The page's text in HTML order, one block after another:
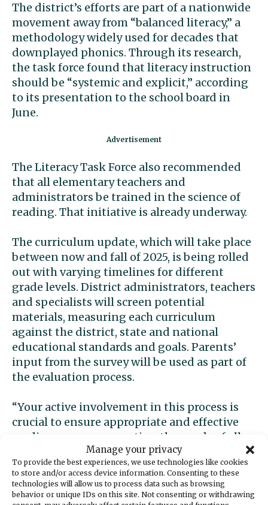
Manage your privacy
To provide the best experiences, we use technologies like cookies
to store and/or access device information. Consenting to these
technologies will allow us to process data such as browsing
behavior or unique IDs on this site. Not consenting or withdrawing
The district’s efforts are part of a nationwide
movement away from “balanced literacy,” a
methodology widely used for decades that
downplayed phonics. Through its research,
the task force found that literacy instruction
should be “systemic and explicit,” according
to its presentation to the school board in
June.
The Literacy Task Force also recommended
that all elementary teachers and
administrators be trained in the science of
reading. That initiative is already underway.
The curriculum update, which will take place
between now and fall of 2025, is being rolled
out with varying timelines for different
grade levels. District administrators, teachers
and specialists will screen potential
materials, measuring each curriculum
against the district, state and national
educational standards and goals. Parents’
input from the survey will be used as part of
the evaluation process.
“Your active involvement in this process is
crucial to ensure appropriate and effective
reading programs meeting the needs of all
students are adopted,” said Kelly Perrow of
the Gig Harbor Peninsula Dyslexia Parent
Group, which haspressured the district to
update its ELA curriculum.